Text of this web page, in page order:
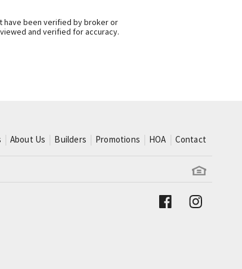
have been verified by broker or
and verified for accuracy.
About Us Builders Promotions HOA Contact